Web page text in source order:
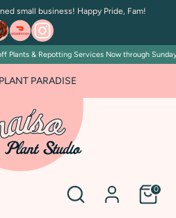
small business! Happy Pride, Fam!
Plants & Repotting Services Now through
PARADISE
Search 0